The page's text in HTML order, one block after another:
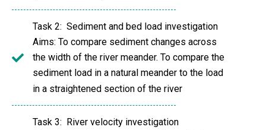
Task 2: Sediment and bed load investigation
Aims: To compare sediment changes across
the width of the river meander. To compare the
sediment load in a natural meander to the load
in a straightened section of the river
Task 3: River velocity investigation